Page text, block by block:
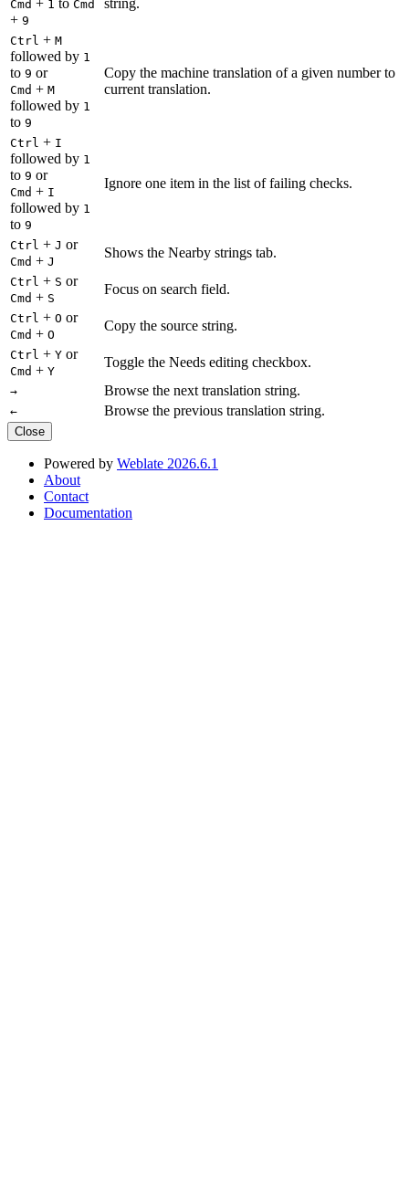
Cmd 1 Cmd
+ 9
Ctrl + M
followed by 1
to 9 or
Cmd + M
followed by 1
to 9
Copy the machine translation of a given number to
current translation.
Ctrl + I
followed by 1
to 9 or
Cmd + I
followed by 1
to 9
Ignore one item in the list of failing checks.
Ctrl + J or
Cmd + J
Shows the Nearby strings tab.
Ctrl + S or
Cmd + S
Focus on search field.
Ctrl + O or
Cmd + O
Copy the source string.
Ctrl + Y or
Cmd + Y
Toggle the Needs editing checkbox.
→ Browse the next translation string.
← Browse the previous translation string.
Close
Powered by Weblate 2026.6.1
About
Contact
Documentation